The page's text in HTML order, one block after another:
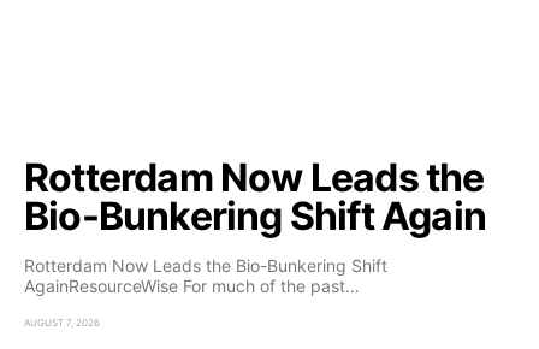
Rotterdam Now Leads the
Bio-Bunkering Shift Again
Rotterdam Now Leads the Bio-Bunkering Shift
AgainResourceWise For much of the past…
AUGUST 7, 2026